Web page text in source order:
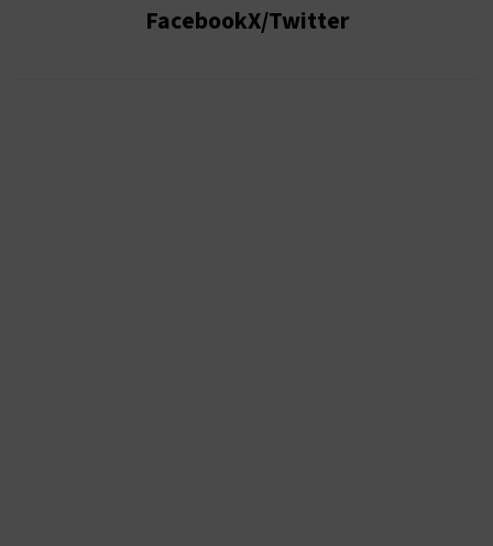
FacebookX/Twitter